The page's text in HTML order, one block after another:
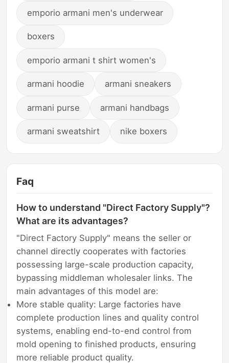
emporio armani men's underwear
boxers
emporio armani t shirt women's
armani hoodie armani sneakers
armani purse armani handbags
armani sweatshirt nike boxers
Faq
How to understand "Direct Factory Supply"?
What are its advantages?
"Direct Factory Supply" means the seller or
channel directly cooperates with factories
possessing large-scale production capacity,
bypassing middleman wholesaler links. The
main advantages of this model are:
More stable quality: Large factories have
complete production lines and quality control
systems, enabling end-to-end control from
mold opening to finished products, ensuring
more reliable product quality.